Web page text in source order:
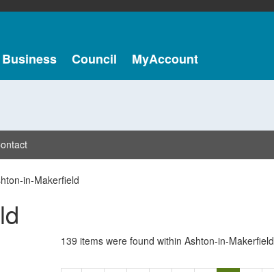
Business Council MyAccount
in-Makerfield
139 items were found within Ashton-in-Makerfield